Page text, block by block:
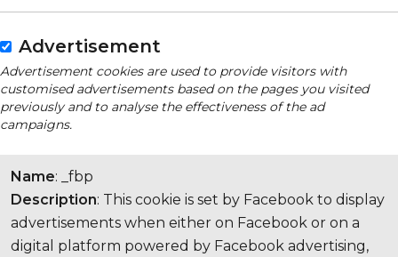
Advertisement
Advertisement cookies are used to provide visitors with
customised advertisements based on the pages you visited
previously and to analyse the effectiveness of the ad
campaigns.
Name: _fbp
Description: This cookie is set by Facebook to display
advertisements when either on Facebook or on a
digital platform powered by Facebook advertising,